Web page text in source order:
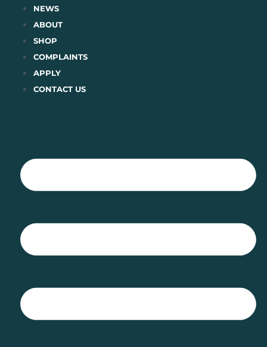
content
NEWS
ABOUT
SHOP
COMPLAINTS
APPLY
CONTACT US